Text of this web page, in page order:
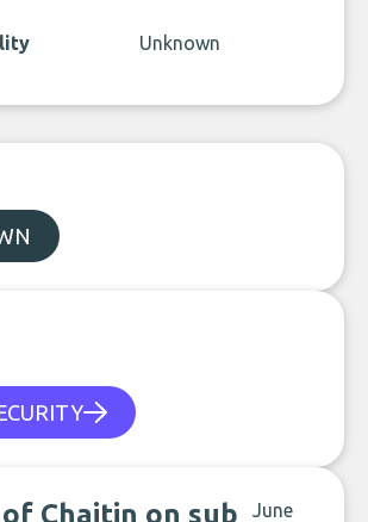
Unknown
Chaitin on sub June